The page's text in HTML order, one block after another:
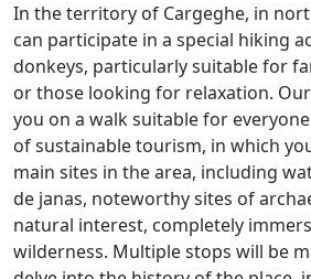
In the territory of Cargeghe, in
can participate in a special hiking
donkeys, particularly suitable for
or those looking for relaxation.
you on a walk suitable for
of sustainable tourism, in which
main sites in the area, including
de janas, noteworthy sites of
natural interest, completely
wilderness. Multiple stops will be